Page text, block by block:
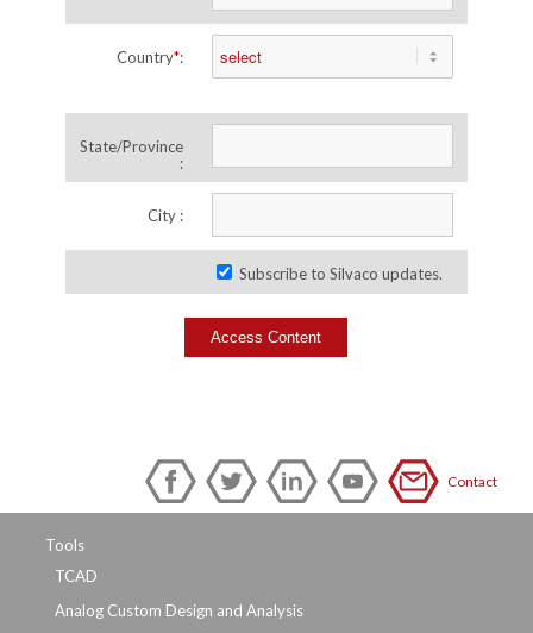
Country*:
State/Province
:
City :
Subscribe to Silvaco updates.
Contact
Tools
TCAD
Analog Custom Design and Analysis